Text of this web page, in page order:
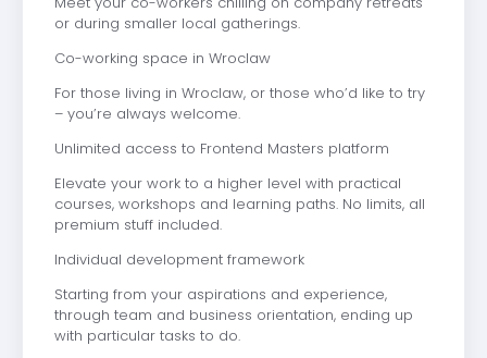
or during smaller local gatherings.
Co-working space in Wroclaw
For those living in Wroclaw, or those who’d like to try
– you’re always welcome.
Unlimited access to Frontend Masters platform
Elevate your work to a higher level with practical
courses, workshops and learning paths. No limits, all
premium stuff included.
Individual development framework
Starting from your aspirations and experience,
through team and business orientation, ending up
with particular tasks to do.